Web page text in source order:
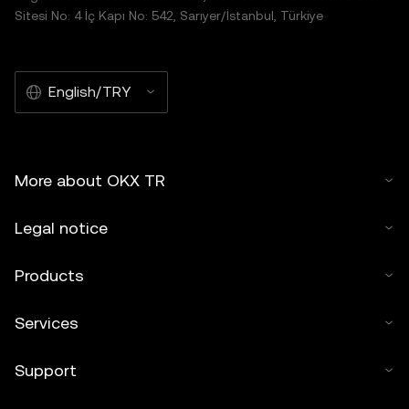
Sitesi No: 4 İç Kapı No: 542, Sarıyer/İstanbul, Türkiye
English/TRY
More about OKX TR
Legal notice
Products
Services
Support